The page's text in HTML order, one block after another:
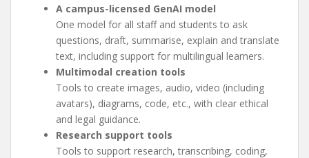
A campus-licensed GenAI model
One model for all staff and students to ask
questions, draft, summarise, explain and translate
text, including support for multilingual learners.
Multimodal creation tools
Tools to create images, audio, video (including
avatars), diagrams, code, etc., with clear ethical
and legal guidance.
Research support tools
Tools to support research, transcribing, coding,